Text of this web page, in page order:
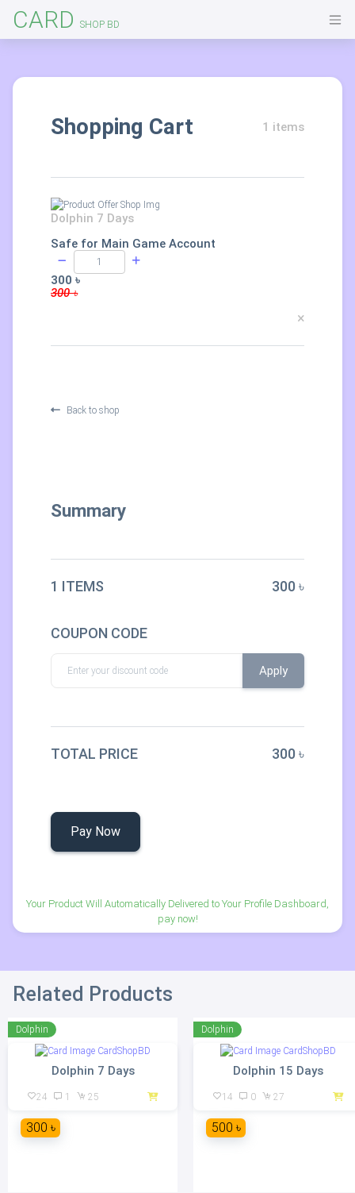
CARD SHOP BD
Shopping Cart 1 items
Dolphin 7 Days
Safe for Main Game Account
300 ৳
300 ৳
Back to shop
Summary
1 ITEMS 300 ৳
COUPON CODE
Apply
TOTAL PRICE 300 ৳
Pay Now
Your Product Will Automatically Delivered to Your Profile Dashboard,
pay now!
Related Products
Dolphin
300 ৳
Dolphin 7 Days
24 1 25
Dolphin
500 ৳
Dolphin 15 Days
14 0 27